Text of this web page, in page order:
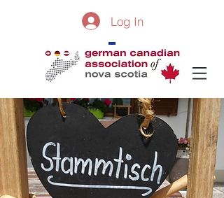
Log In